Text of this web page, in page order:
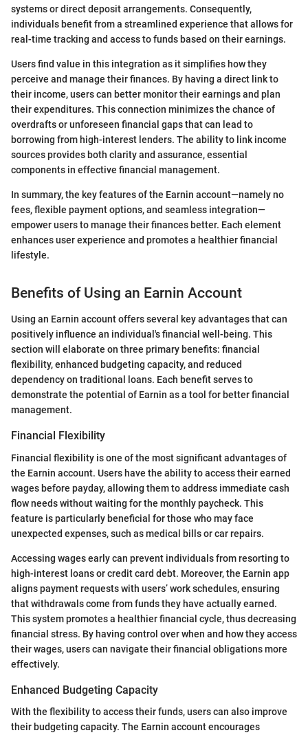
systems or direct deposit arrangements. Consequently,
individuals benefit from a streamlined experience that allows for
real-time tracking and access to funds based on their earnings.
Users find value in this integration as it simplifies how they
perceive and manage their finances. By having a direct link to
their income, users can better monitor their earnings and plan
their expenditures. This connection minimizes the chance of
overdrafts or unforeseen financial gaps that can lead to
borrowing from high-interest lenders. The ability to link income
sources provides both clarity and assurance, essential
components in effective financial management.
In summary, the key features of the Earnin account—namely no
fees, flexible payment options, and seamless integration—
empower users to manage their finances better. Each element
enhances user experience and promotes a healthier financial
lifestyle.
Benefits of Using an Earnin Account
Using an Earnin account offers several key advantages that can
positively influence an individual's financial well-being. This
section will elaborate on three primary benefits: financial
flexibility, enhanced budgeting capacity, and reduced
dependency on traditional loans. Each benefit serves to
demonstrate the potential of Earnin as a tool for better financial
management.
Financial Flexibility
Financial flexibility is one of the most significant advantages of
the Earnin account. Users have the ability to access their earned
wages before payday, allowing them to address immediate cash
flow needs without waiting for the monthly paycheck. This
feature is particularly beneficial for those who may face
unexpected expenses, such as medical bills or car repairs.
Accessing wages early can prevent individuals from resorting to
high-interest loans or credit card debt. Moreover, the Earnin app
aligns payment requests with users’ work schedules, ensuring
that withdrawals come from funds they have actually earned.
This system promotes a healthier financial cycle, thus decreasing
financial stress. By having control over when and how they access
their wages, users can navigate their financial obligations more
effectively.
Enhanced Budgeting Capacity
With the flexibility to access their funds, users can also improve
their budgeting capacity. The Earnin account encourages